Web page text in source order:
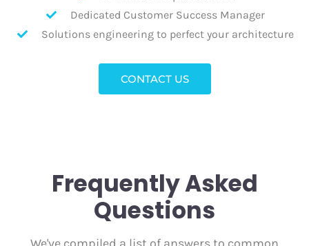
Dedicated Customer Success Manager
Solutions engineering to perfect your architecture
CONTACT US
Frequently Asked
Questions